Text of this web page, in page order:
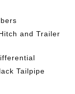
and Trailer
Tailpipe